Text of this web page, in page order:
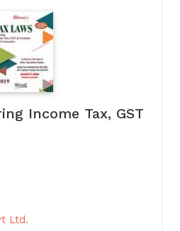
Income Tax, GST
Ltd.